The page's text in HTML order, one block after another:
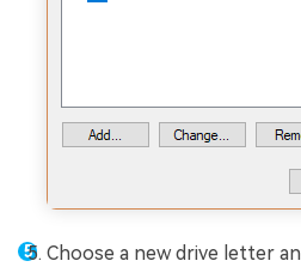
Choose a new drive letter